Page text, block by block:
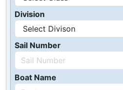
Division
Sail Number
Boat Name